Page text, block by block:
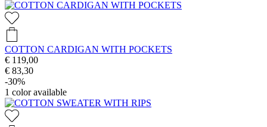
COTTON CARDIGAN WITH POCKETS
€ 119,00
€ 83,30
-30%
1 color available